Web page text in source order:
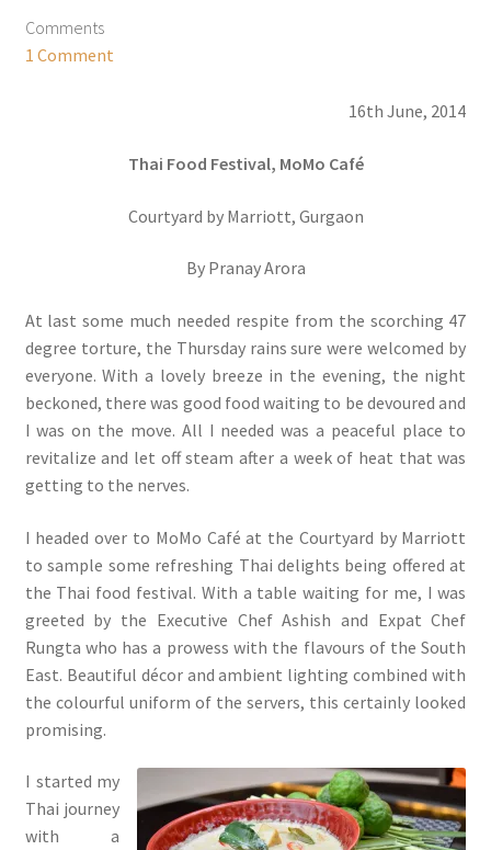
Comments
1 Comment
16th June, 2014
Thai Food Festival, MoMo Café
Courtyard by Marriott, Gurgaon
By Pranay Arora
At last some much needed respite from the scorching 47
degree torture, the Thursday rains sure were welcomed by
everyone. With a lovely breeze in the evening, the night
beckoned, there was good food waiting to be devoured and
I was on the move. All I needed was a peaceful place to
revitalize and let off steam after a week of heat that was
getting to the nerves.
I headed over to MoMo Café at the Courtyard by Marriott
to sample some refreshing Thai delights being offered at
the Thai food festival. With a table waiting for me, I was
greeted by the Executive Chef Ashish and Expat Chef
Rungta who has a prowess with the flavours of the South
East. Beautiful décor and ambient lighting combined with
the colourful uniform of the servers, this certainly looked
promising.
I started my
Thai journey
with a